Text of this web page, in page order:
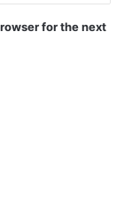
for the next